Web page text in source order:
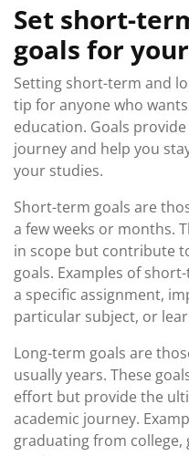
Set short-
goals for
Setting short-term and
tip for anyone who
education. Goals
journey and help you
your studies.
Short-term goals are
a few weeks or months.
in scope but contribute
goals. Examples of
a specific assignment,
particular subject, or
Long-term goals are
usually years. These
effort but provide the
academic journey.
graduating from